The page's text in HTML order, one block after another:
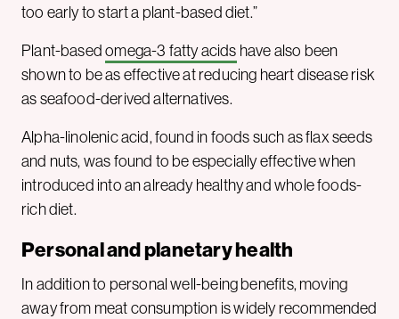
too early to start a plant-based diet.”
Plant-basedomega-3 fatty acids have also been
shown to be as effective at reducing heart disease risk
as seafood-derived alternatives.
Alpha-linolenic acid, found in foods such as flax seeds
and nuts, was found to be especially effective when
introduced into an already healthy and whole foods-
rich diet.
Personal and planetary health
In addition to personal well-being benefits, moving
away from meat consumption is widely recommended